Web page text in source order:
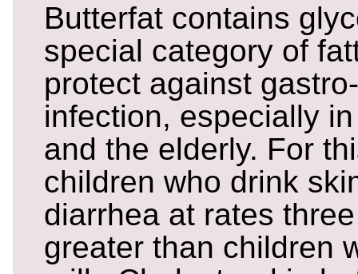
Butterfat contains
special category of
protect against
infection, especially
and the elderly. For
children who drink
diarrhea at rates
greater than children